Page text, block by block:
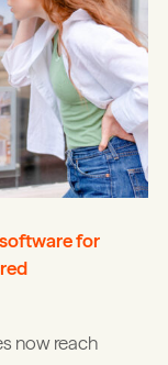
for
now reach